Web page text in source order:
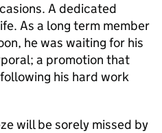
A dedicated
As a long term member
he was waiting for his
a promotion that
his hard work
will be sorely missed by